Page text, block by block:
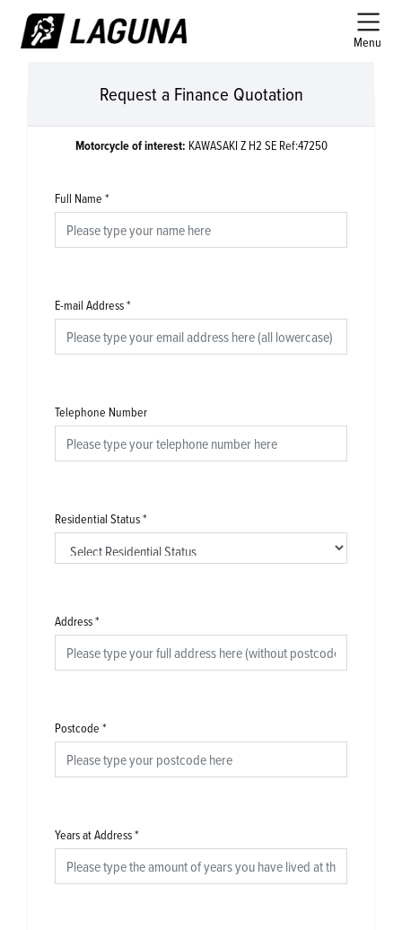
Menu
Request a Finance Quotation
Motorcycle of interest: KAWASAKI Z H2 SE Ref:47250
Full Name *
E-mail Address*
Telephone Number
Residential Status*
Address*
Postcode *
Years at Address*